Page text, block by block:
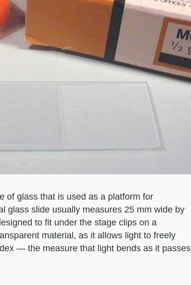
of glass that is used as a platform for
glass slide usually measures 25 mm wide by
to fit under the stage clips on a
material, as it allows light to freely
— the measure that light bends as it passes